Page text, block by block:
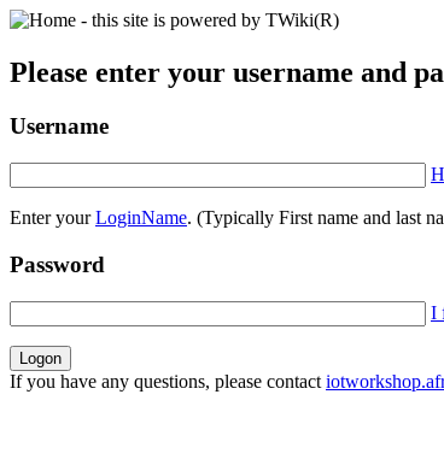
Please enter your username and
Username
Enter yourLoginName. (Typically First name and last
Password
I
If you have any questions, please contact